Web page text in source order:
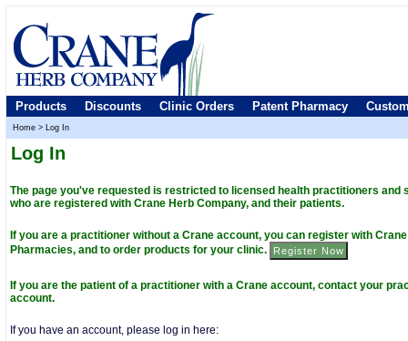
Products Discounts Clinic Orders Patent Pharmacy
Home > Log In
Log In
The page you've requested is restricted to licensed health practitioners and
who are registered with Crane Herb Company, and their patients.
If you are a practitioner without a Crane account, you can register with
Pharmacies, and to order products for your clinic.
If you are the patient of a practitioner with a Crane account, contact your
account.
If you have an account, please log in here: